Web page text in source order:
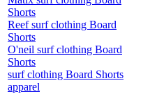
Shorts
Reef surf clothing Board
Shorts
O'neil surf clothing Board
Shorts
surf clothing Board Shorts
apparel